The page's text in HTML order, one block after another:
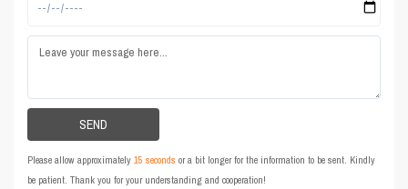
Please allow approximately15 seconds or a bit longer for the information to be sent. Kindly
be patient. Thank you for your understanding and cooperation!